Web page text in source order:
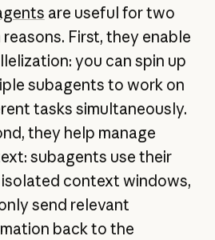
are useful for two
reasons. First, they enable
you can spin up
subagents to work on
tasks simultaneously.
they help manage
subagents use their
context windows,
send relevant
back to the